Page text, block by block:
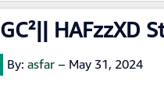
GC²|| HAFzzXD
By: asfar – May 31, 2024